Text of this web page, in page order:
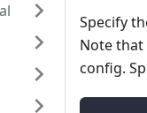
Specify
Note
config.